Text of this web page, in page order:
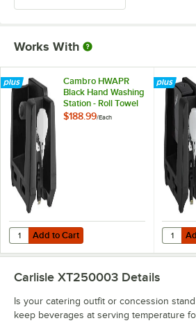
Works With
Cambro HWAPR
Black Hand Washing
Station - Roll Towel
Dispenser
$188.99/Each
Add to Cart
Quantity for Cambro HWAPR Black Hand
Add to Cart Add
Carlisle XT250003 Details
Is your catering outfit or concession
keep beverages at serving temperature